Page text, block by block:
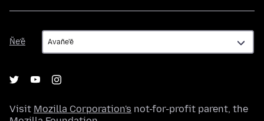
Ñe’ẽ
Ñe’ẽ
Visit Mozilla Corporation's not-for-profit parent, the